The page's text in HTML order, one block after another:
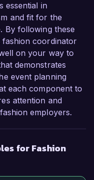
application. I look
speak with you
essential in
and fit for the
By following these
fashion coordinator
on your way to
demonstrates
event planning
each component to
attention and
employers.
for Fashion